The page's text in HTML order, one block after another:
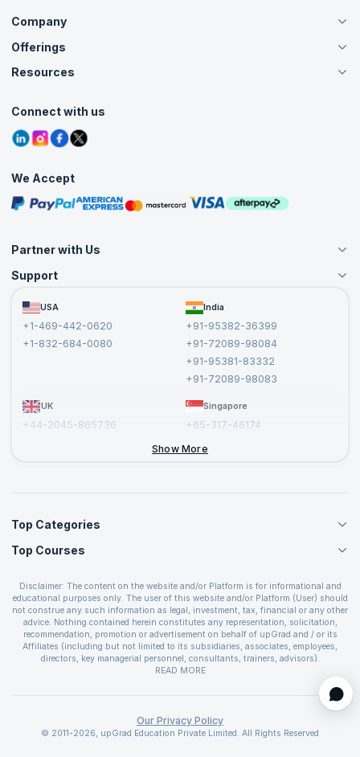
Company
About Us
Careers
Contact Us
Grievance Redressal
Offerings
Live Virtual (Online)
Agile Services
Corporate Training
Resources
Tutorials
Blogs
Interview Questions
Free Courses
Masterclasses
Connect with us
We Accept
Partner with Us
Become an Instructor
Become a Training Partner
Affiliate
Support
FAQs
Terms and Conditions
USA
+1-469-442-0620
+1-832-684-0080
India
+91-95382-36399
+91-72089-98084
+91-95381-83332
+91-72089-98083
UK
+44-2045-865736
Singapore
+65-317-46174
Show More
Top Categories
Agile Management Courses
Cloud Computing Courses
IT Service Management Courses
Business Management Courses
Devops Courses
BI and Visualization Courses
Web Development Courses
Programming Courses
Top Courses
PMP Certification
CSPO Certification
Leading SAFe 6.0 Certification
ITIL Foundation Certification
PRINCE2 Certifications
SAFe 6.0 Scrum Master Certification
Disclaimer: The content on the website and/or Platform is for informational and
educational purposes only. The user of this website and/or Platform (User) should
not construe any such information as legal, investment, tax, financial or any other
advice. Nothing contained herein constitutes any representation, solicitation,
recommendation, promotion or advertisement on behalf of upGrad and / or its
Affiliates (including but not limited to its subsidiaries, associates, employees,
directors, key managerial personnel, consultants, trainers, advisors).
The User is solely responsible for evaluating the merits and risks associated with
use of the information included as part of the content. The User agrees and
covenants not to hold upGrad and its Affiliates responsible for any and all losses
or damages arising from such decision made by them basis the information
provided in the course and / or available on the website and/or platform. upGrad
reserves the right to cancel or reschedule events in case of insufficient
READ MORE
Our Privacy Policy
© 2011-2026, upGrad Education Private Limited. All Rights Reserved